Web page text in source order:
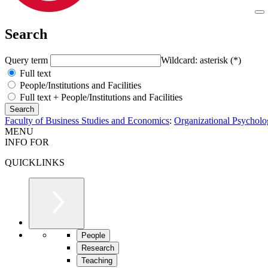
Search
Query term
Wildcard: asterisk (*)
Full text
People/Institutions and Facilities
Full text + People/Institutions and Facilities
Faculty of Business Studies and Economics: Organizational
MENU
INFO FOR
QUICKLINKS
People
Research
Teaching